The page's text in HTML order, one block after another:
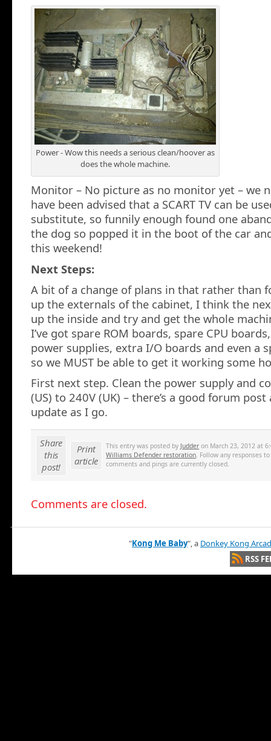
Power - Wow this needs a serious clean/hoover as
does the whole machine.
Monitor – No picture as no monitor yet – we
have been advised that a SCART TV can be
substitute, so funnily enough found one
the dog so popped it in the boot of the car
this weekend!
Next Steps:
A bit of a change of plans in that rather than
up the externals of the cabinet, I think the
up the inside and try and get the whole
I’ve got spare ROM boards, spare CPU
power supplies, extra I/O boards and even a
so we MUST be able to get it working some
First next step. Clean the power supply and
(US) to 240V (UK) – there’s a good forum
update as I go.
Share
this
post!
Print
article
This entry was posted by Judder on March 23, 2012 at
Williams Defender restoration. Follow any responses
comments and pings are currently closed.
Comments are closed.
"Kong Me Baby", a Donkey Kong
RSS